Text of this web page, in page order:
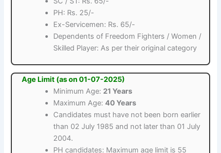
PH: Rs. 25/-
Ex-Servicemen: Rs. 65/-
Dependents of Freedom Fighters / Women /
Skilled Player: As per their original category
Age Limit (as on 01-07-2025)
Minimum Age: 21 Years
Maximum Age:40 Years
Candidates must have not been born earlier
than 02 July 1985 and not later than 01 July
2004.
PH candidates: Maximum age limit is 55